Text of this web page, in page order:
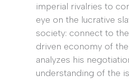
imperial rivalries to
eye on the lucrative
society: connect to
driven economy of
analyzes his
understanding of the